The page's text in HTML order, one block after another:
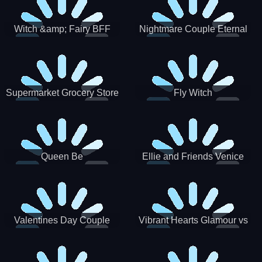
Witch &amp; Fairy BFF
Nightmare Couple Eternal
Supermarket Grocery Store
Fly Witch
Queen Be
Ellie and Friends Venice
Valentines Day Couple
Vibrant Hearts Glamour vs